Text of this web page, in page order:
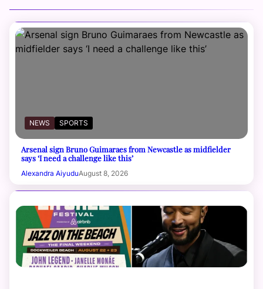
NEWS SPORTS
Arsenal sign Bruno Guimaraes from Newcastle as midfielder
says ‘I need a challenge like this’
Alexandra AiyuduAugust 8, 2026